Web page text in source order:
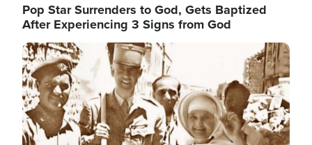
Pop Star Surrenders to God, Gets Baptized
After Experiencing 3 Signs from God
Image